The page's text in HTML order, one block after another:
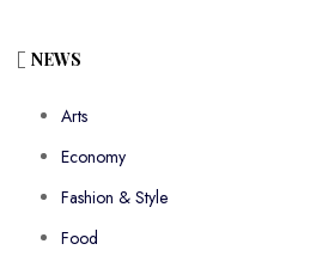
NEWS
Arts
Economy
Fashion & Style
Food